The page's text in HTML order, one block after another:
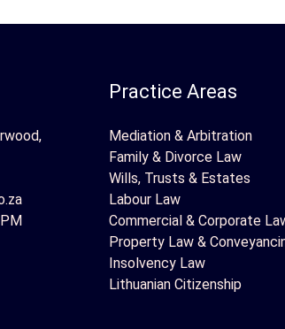
Practice Areas
Mediation & Arbitration
Family & Divorce Law
Wills, Trusts & Estates
Labour Law
Commercial & Corporate
Property Law &
Insolvency Law
Lithuanian Citizenship